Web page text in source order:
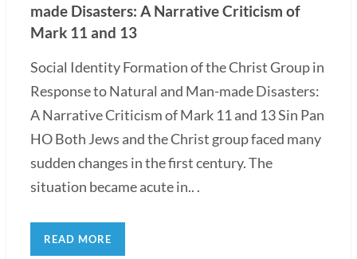
made Disasters: A Narrative Criticism of
Mark 11 and 13
Social Identity Formation of the Christ Group in
Response to Natural and Man-made Disasters:
A Narrative Criticism of Mark 11 and 13 Sin Pan
HO Both Jews and the Christ group faced many
sudden changes in the first century. The
situation became acute in.. .
READ MORE